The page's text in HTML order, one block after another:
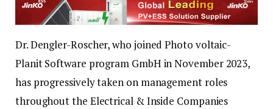
Dr. Dengler-Roscher, who joined Photo voltaic-
Planit Software program GmbH in November 2023,
has progressively taken on management roles
throughout the Electrical & Inside Companies